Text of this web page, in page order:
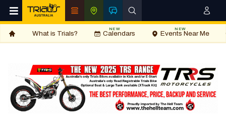
What is Trials? Calendars
NEW
Events Near Me
NEW